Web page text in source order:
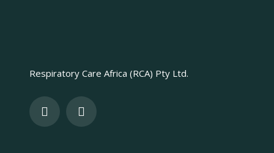
Respiratory Care Africa (RCA) Pty Ltd.